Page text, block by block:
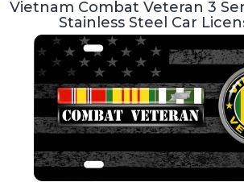
Vietnam Combat Veteran 3
Stainless Steel Car